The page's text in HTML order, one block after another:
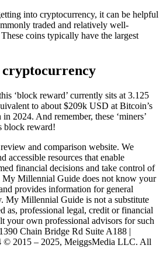
into cryptocurrency, it can be helpful
traded and relatively well-
coins typically have the largest
‘block reward’ currently sits at 3.125
to about $209k USD at Bitcoin’s
2024. And remember, these ‘miners’
block reward!
and comparison website. We
accessible resources that enable
financial decisions and take control of
Millennial Guide does not know your
provides information for general
My Millennial Guide is not a substitute
as, professional legal, credit or financial
your own professional advisors for such
Chain Bridge Rd Suite A188 |
© 2015 – 2025, MeiggsMedia LLC. All